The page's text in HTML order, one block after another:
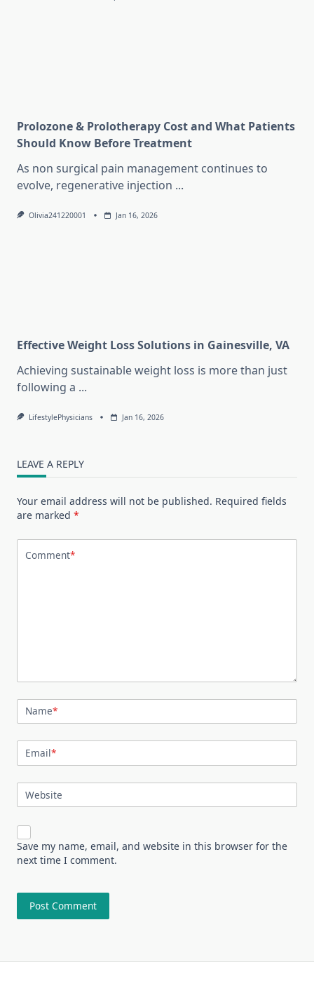
Prolozone & Prolotherapy Cost and What Patients
Should Know Before Treatment
As non surgical pain management continues to
evolve, regenerative injection ...
Olivia241220001 Jan 16, 2026
Effective Weight Loss Solutions in Gainesville, VA
Achieving sustainable weight loss is more than just
following a ...
LifestylePhysicians Jan 16, 2026
LEAVE A REPLY
Your email address will not be published. Required fields
are marked *
Comment*
Name*
Email*
Website
Save my name, email, and website in this browser for the
next time I comment.